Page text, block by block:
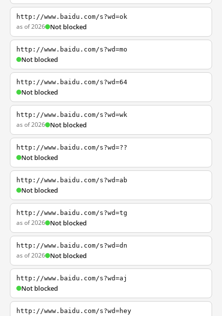
http://www.baidu.com/s?wd=ok
as of 2026 Not blocked
http://www.baidu.com/s?wd=mo
Not blocked
http://www.baidu.com/s?wd=64
Not blocked
http://www.baidu.com/s?wd=wk
as of 2026 Not blocked
http://www.baidu.com/s?wd=??
Not blocked
http://www.baidu.com/s?wd=ab
Not blocked
http://www.baidu.com/s?wd=tg
as of 2026 Not blocked
http://www.baidu.com/s?wd=dn
as of 2026 Not blocked
http://www.baidu.com/s?wd=aj
Not blocked
http://www.baidu.com/s?wd=hey